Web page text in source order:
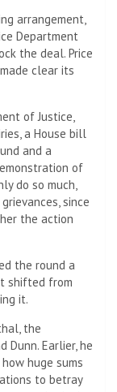
arrangement,
Department
the deal. Price
clear its
of Justice,
a House bill
and a
of
do so much,
since
the action
the round a
shifted from
it.
the
Dunn. Earlier, he
huge sums
to betray